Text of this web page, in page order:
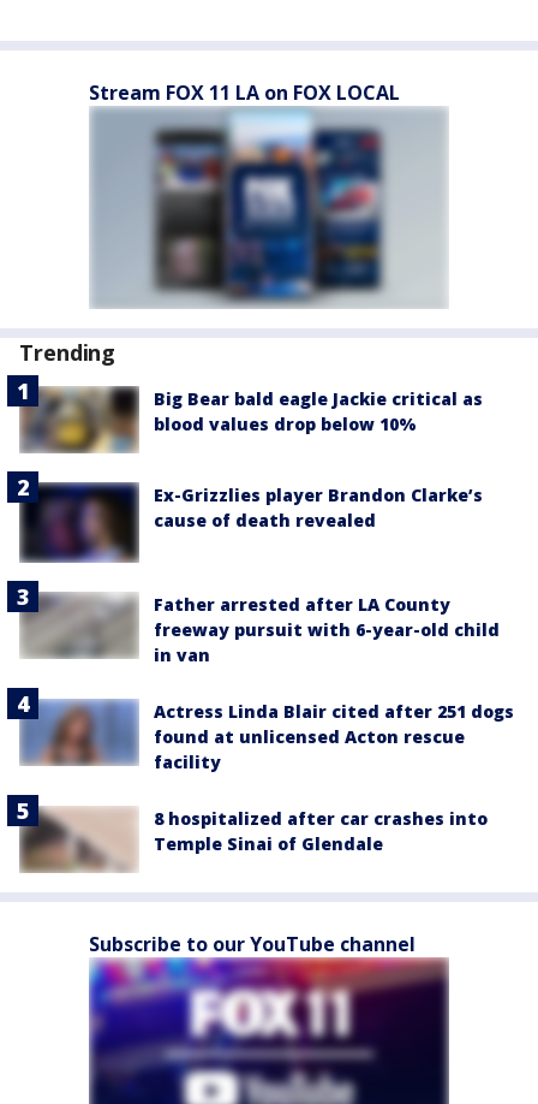
Stream FOX 11 LA on FOX LOCAL
Trending
Big Bear bald eagle Jackie critical as
blood values drop below 10%
Ex-Grizzlies player Brandon Clarke’s
cause of death revealed
Father arrested after LA County
freeway pursuit with 6-year-old child
in van
Actress Linda Blair cited after 251 dogs
found at unlicensed Acton rescue
facility
8 hospitalized after car crashes into
Temple Sinai of Glendale
Subscribe to our YouTube channel